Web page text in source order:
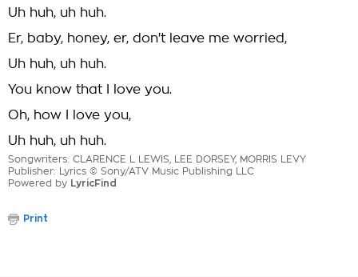
Uh huh, uh huh.
Er, baby, honey, er, don't leave me worried,
Uh huh, uh huh.
You know that I love you.
Oh, how I love you,
Uh huh, uh huh.
Songwriters: CLARENCE L LEWIS, LEE DORSEY, MORRIS LEVY
Publisher: Lyrics © Sony/ATV Music Publishing LLC
Powered by LyricFind
Print